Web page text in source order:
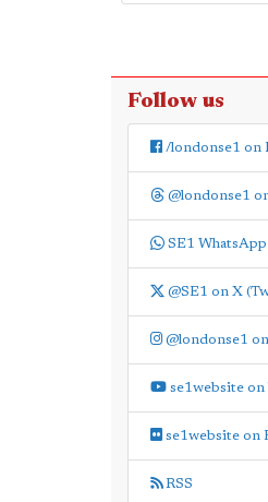
Follow us
/londonse1 on
@londonse1
SE1
@SE1 on X
@londonse1
se1website on
se1website on
RSS